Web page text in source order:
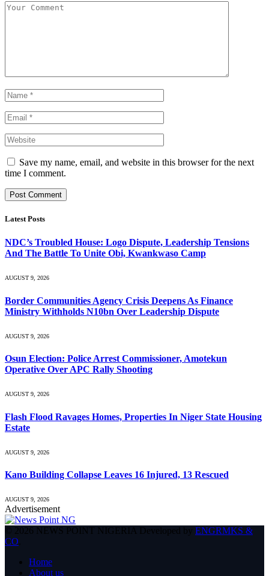
Save my name, email, and website in this browser for the next
time I comment.
Latest Posts
NDC’s Troubled House: Logo Dispute, Leadership Tensions
And The Battle To Unite Obi, Kwankwaso Camp
AUGUST 9, 2026
Border Communities Agency Crisis Deepens As Finance
Ministry Withholds N10bn Over Leadership Dispute
AUGUST 9, 2026
Osun Election: Police Arrest Commissioner, Amotekun
Operative Over APC Rally Shooting
AUGUST 9, 2026
Flash Flood Ravages Homes, Properties In Niger State Housing
Estate
AUGUST 9, 2026
Kano Building Collapse Leaves 16 Injured, 13 Rescued
AUGUST 9, 2026
Advertisement
© 2026 NEWS POINT NIGERIA Developed by ENGRMKS &
CO
Home
About us